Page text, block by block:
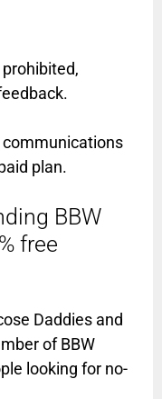
plan.
BBW
free
Daddies and
of BBW
looking for no-